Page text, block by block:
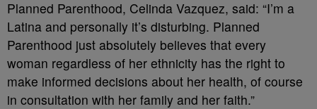
Planned Parenthood, Celinda Vazquez, said: “I’m a
Latina and personally it’s disturbing. Planned
Parenthood just absolutely believes that every
woman regardless of her ethnicity has the right to
make informed decisions about her health, of course
in consultation with her family and her faith.”